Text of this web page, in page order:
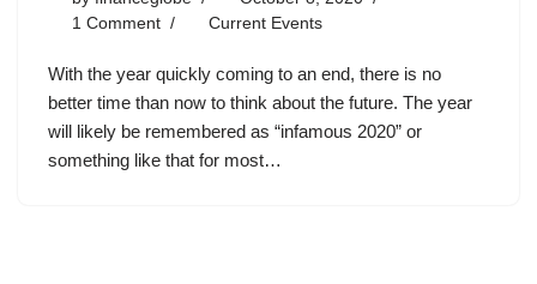
1 Comment
Current Events
With the year quickly coming to an end, there is no
better time than now to think about the future. The year
will likely be remembered as “infamous 2020” or
something like that for most…